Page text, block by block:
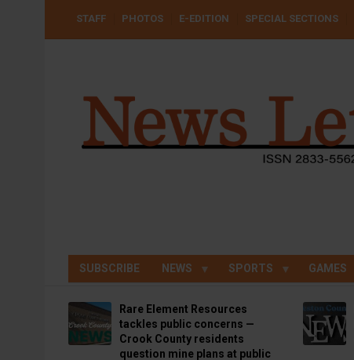
USER
STAFF PHOTOS E-EDITION SPECIAL SECTIONS
SUBSCRIBE NEWS SPORTS GAMES
Rare Element Resources
tackles public concerns —
Crook County residents
question mine plans at public